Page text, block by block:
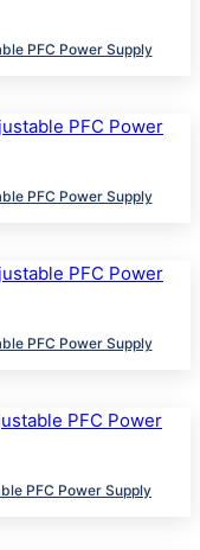
PFC Power Supply
PFC Power Supply
PFC Power Supply
PFC Power Supply